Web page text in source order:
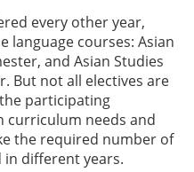
every other year,
language courses: Asian
and Asian Studies
But not all electives are
participating
curriculum needs and
the required number of
in different years.